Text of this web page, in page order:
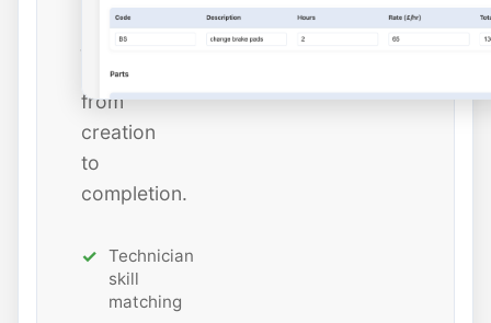
tracking
status
from
creation
to
completion.
Technician
skill
matching